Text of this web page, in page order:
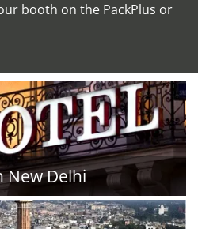
booth on the PackPlus or
New Delhi